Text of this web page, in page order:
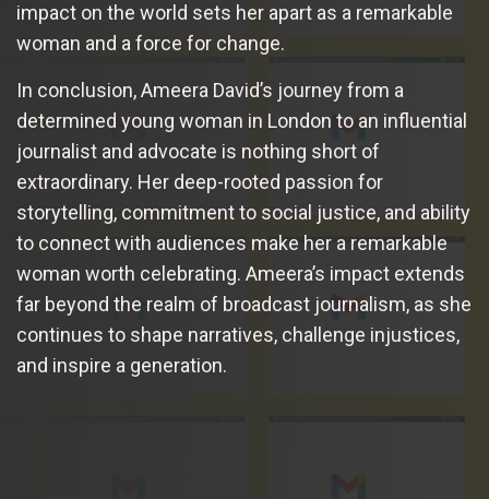
impact on the world sets her apart as a remarkable
woman and a force for change.
In conclusion, Ameera David’s journey from a
determined young woman in London to an influential
journalist and advocate is nothing short of
extraordinary. Her deep-rooted passion for
storytelling, commitment to social justice, and ability
to connect with audiences make her a remarkable
woman worth celebrating. Ameera’s impact extends
far beyond the realm of broadcast journalism, as she
continues to shape narratives, challenge injustices,
and inspire a generation.